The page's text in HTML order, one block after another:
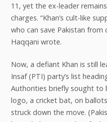
11, yet the ex-leader
charges. “Khan’s cult-like
who can save Pakistan from
Haqqani wrote.
Now, a defiant Khan is still
Insaf (PTI) party’s list
Authorities briefly sought to
logo, a cricket bat, on
struck down the move.